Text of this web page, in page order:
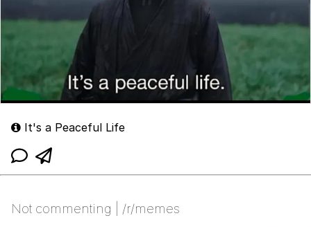
It's a Peaceful Life
Not commenting | /r/memes